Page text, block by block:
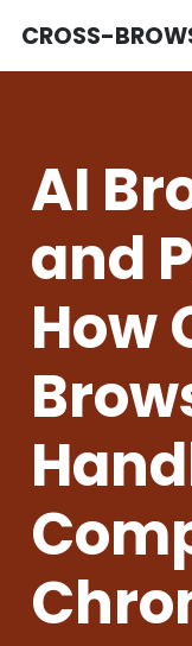
CROSS-
AI
and
How